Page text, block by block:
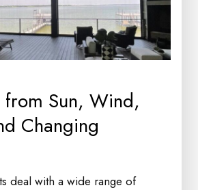
from Sun, Wind,
Changing
deal with a wide range of